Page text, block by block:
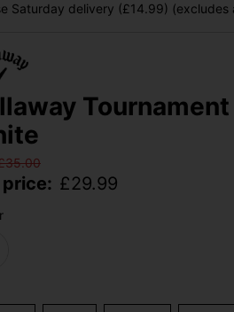
Saturday delivery (£14.99)
35.00
price: £29.99